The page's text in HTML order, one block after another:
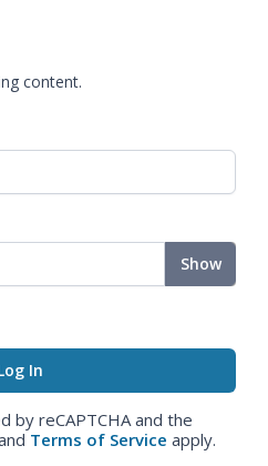
content.
Show
by reCAPTCHA and the
Terms of Service apply.